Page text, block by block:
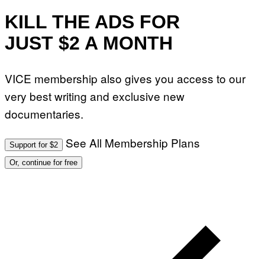
KILL THE ADS FOR
JUST $2 A MONTH
VICE membership also gives you access to our
very best writing and exclusive new
documentaries.
Support for $2 See All Membership Plans
Or, continue for free